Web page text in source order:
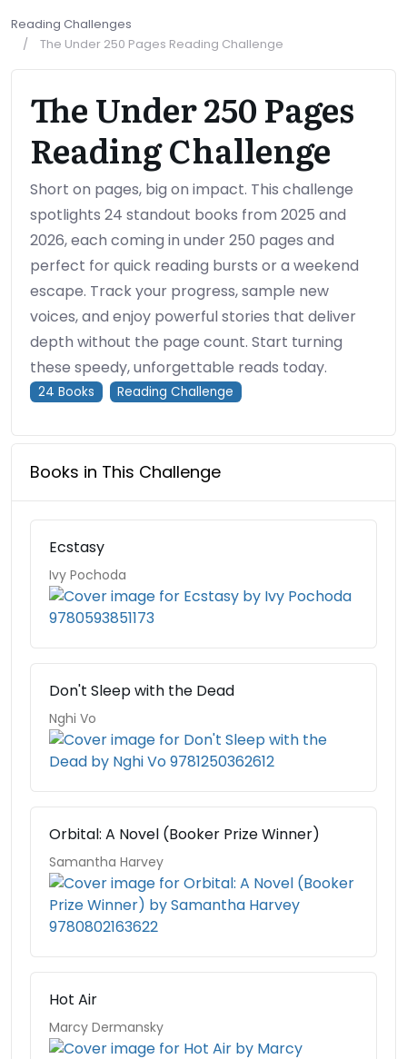
Reading Challenges
The Under 250 Pages Reading Challenge
The Under 250 Pages
Reading Challenge
Short on pages, big on impact. This challenge
spotlights 24 standout books from 2025 and
2026, each coming in under 250 pages and
perfect for quick reading bursts or a weekend
escape. Track your progress, sample new
voices, and enjoy powerful stories that deliver
depth without the page count. Start turning
these speedy, unforgettable reads today.
24 Books Reading Challenge
Books in This Challenge
Ecstasy
Ivy Pochoda
Don't Sleep with the Dead
Nghi Vo
Orbital: A Novel (Booker Prize Winner)
Samantha Harvey
Hot Air
Marcy Dermansky